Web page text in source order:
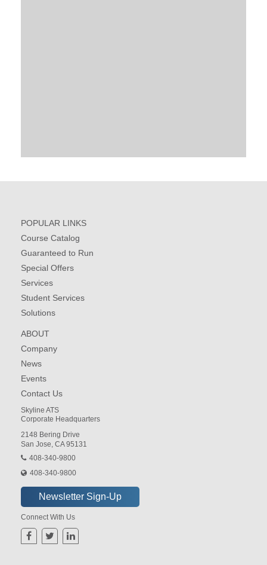
POPULAR LINKS
Course Catalog
Guaranteed to Run
Special Offers
Services
Student Services
Solutions
ABOUT
Company
News
Events
Contact Us
Skyline ATS
Corporate Headquarters
2148 Bering Drive
San Jose, CA 95131
408-340-9800
408-340-9800
Connect With Us